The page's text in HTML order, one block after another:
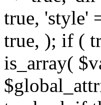
true, 'style'
true, ); if (
is_array(